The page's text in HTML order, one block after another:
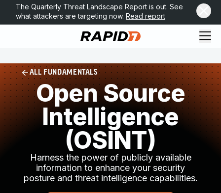
The Quarterly Threat Landscape Report is out. See
what attackers are targeting now. Read report
ALL FUNDAMENTALS
Open Source
Intelligence
(OSINT)
Harness the power of publicly available
information to enhance your security
posture and threat intelligence capabilities.